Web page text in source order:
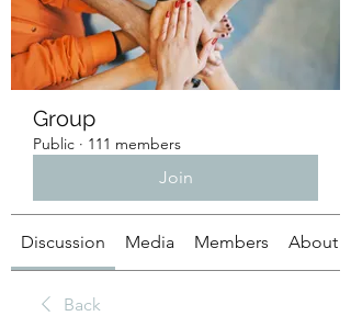
Group
Public · 111 members
Join
Discussion Media Members About
Back